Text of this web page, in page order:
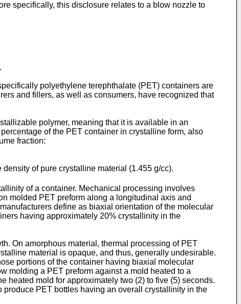
specifically, this disclosure relates to a blow nozzle to
polyethylene terephthalate (PET) containers are
and fillers, as well as consumers, have recognized that
polymer, meaning that it is available in an
of the PET container in crystalline form, also
fraction:
density of pure crystalline material (1.455 g/cc).
of a container. Mechanical processing involves
molded PET preform along a longitudinal axis and
define as biaxial orientation of the molecular
having approximately 20% crystallinity in the
On amorphous material, thermal processing of PET
material is opaque, and thus, generally undesirable.
portions of the container having biaxial molecular
molding a PET preform against a mold heated to a
heated mold for approximately two (2) to five (5) seconds.
produce PET bottles having an overall crystallinity in the